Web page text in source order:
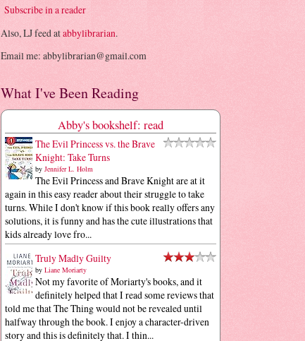
Subscribe in a reader
Also, LJ feed atabbylibrarian.
Email me: abbylibrarian@gmail.com
What I've Been Reading
Abby's bookshelf: read
The Evil Princess vs. the Brave
Knight: Take Turns
by Jennifer L. Holm
The Evil Princess and Brave Knight are at it
again in this easy reader about their struggle to take
turns. While I don't know if this book really offers any
solutions, it is funny and has the cute illustrations that
kids already love fro...
Truly Madly Guilty
by Liane Moriarty
Not my favorite of Moriarty's books, and it
definitely helped that I read some reviews that
told me that The Thing would not be revealed until
halfway through the book. I enjoy a character-driven
story and this is definitely that. I thin...